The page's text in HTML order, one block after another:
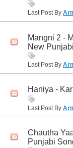
Last Post By
Mangni 2 -
New
Last Post By
Haniya -
Last Post By
Chautha
Punjabi